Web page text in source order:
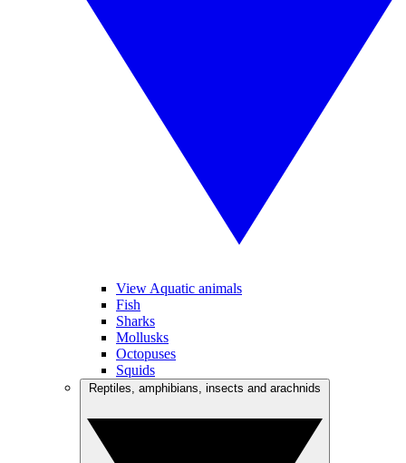
View Aquatic animals
Fish
Sharks
Mollusks
Octopuses
Squids